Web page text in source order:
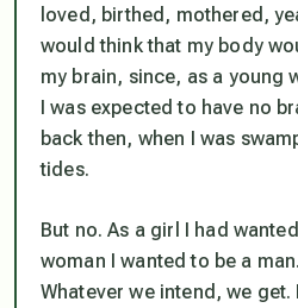
loved, birthed, mothered,
would think that my body
my brain, since, as a young
I was expected to have no
back then, when I was
tides.
But no. As a girl I had
woman I wanted to be a
Whatever we intend, we